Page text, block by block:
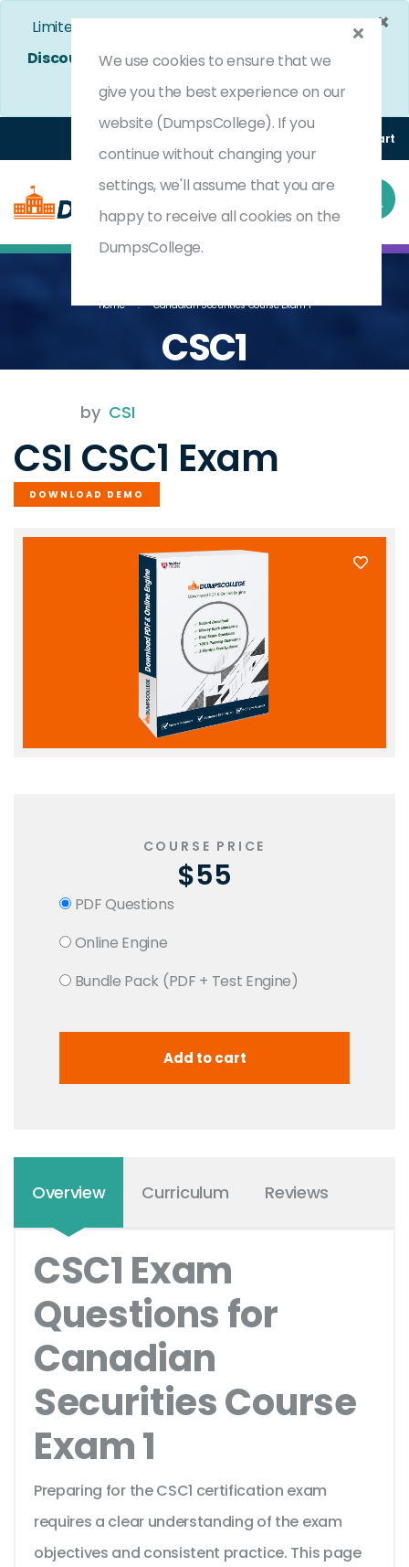
×
Limited Time Bumper Discount Offer!
Enjoy 25%
Discount
on All Exams. - Ends In 4d 22h 27m 37s
Use Coupon Code: DC25OFF
(0) Cart
Home Canadian Securities Course Exam 1
CSC1
by CSI
CSI CSC1 Exam
DOWNLOAD DEMO
COURSE PRICE
$55
PDF Questions
Online Engine
Bundle Pack (PDF + Test Engine)
Overview Curriculum Reviews
CSC1 Exam
Questions for
Canadian
Securities Course
Exam 1
Preparing for the CSC1 certification exam
requires a clear understanding of the exam
objectives and consistent practice. This page
We use cookies to ensure that we
give you the best experience on our
website (DumpsCollege). If you
continue without changing your
settings, we'll assume that you are
happy to receive all cookies on the
DumpsCollege.